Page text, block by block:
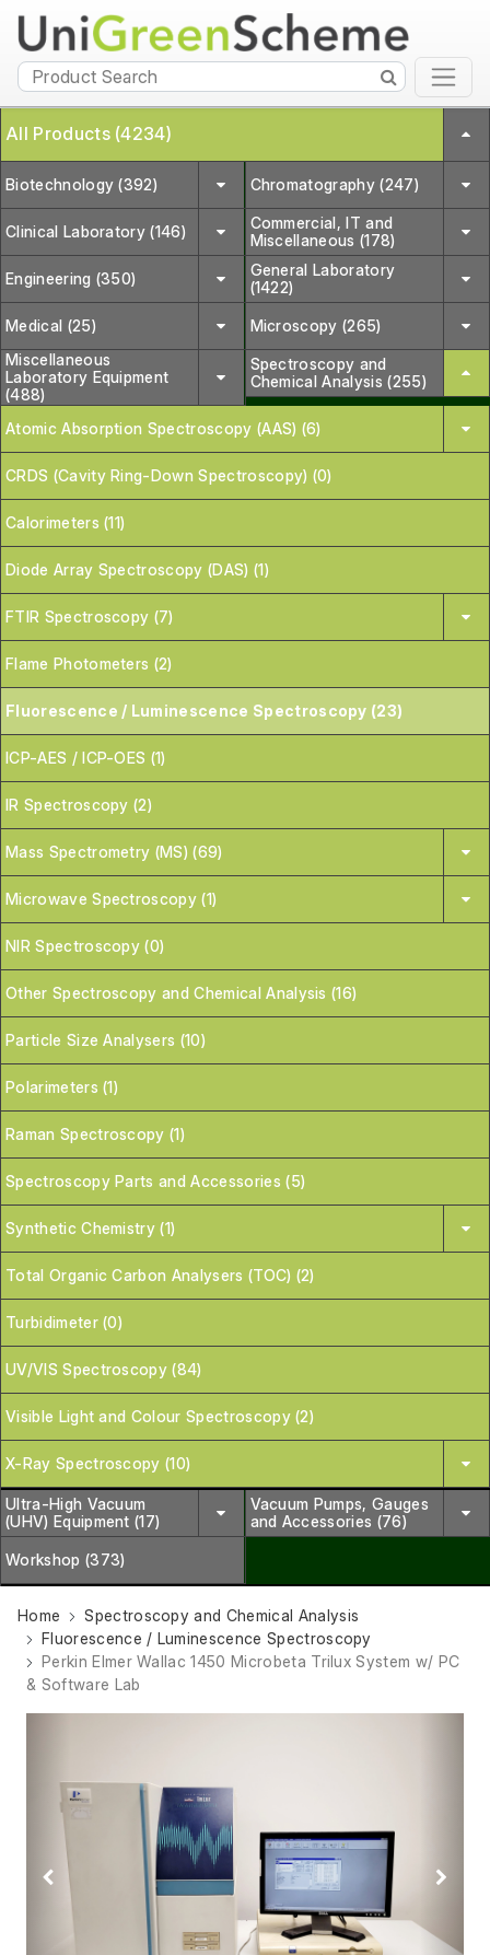
All Products (4234)
Biotechnology (392) Chromatography (247)
Clinical Laboratory (146)
Commercial, IT and
Miscellaneous (178)
Engineering (350)
General Laboratory
(1422)
Medical (25)
Microscopy (265)
Miscellaneous
Laboratory Equipment
(488)
Spectroscopy and
Chemical Analysis (255)
Atomic Absorption Spectroscopy (AAS) (6)
CRDS (Cavity Ring-Down Spectroscopy) (0)
Calorimeters (11)
Diode Array Spectroscopy (DAS) (1)
FTIR Spectroscopy (7)
Flame Photometers (2)
Fluorescence / Luminescence Spectroscopy (23)
ICP-AES / ICP-OES (1)
IR Spectroscopy (2)
Mass Spectrometry (MS) (69)
Microwave Spectroscopy (1)
NIR Spectroscopy (0)
Other Spectroscopy and Chemical Analysis (16)
Particle Size Analysers (10)
Polarimeters (1)
Raman Spectroscopy (1)
Spectroscopy Parts and Accessories (5)
Synthetic Chemistry (1)
Total Organic Carbon Analysers (TOC) (2)
Turbidimeter (0)
UV/VIS Spectroscopy (84)
Visible Light and Colour Spectroscopy (2)
X-Ray Spectroscopy (10)
Ultra-High Vacuum
(UHV) Equipment (17)
Vacuum Pumps, Gauges
and Accessories (76)
Workshop (373)
Home
Spectroscopy and Chemical Analysis
Fluorescence / Luminescence Spectroscopy
Perkin Elmer Wallac 1450 Microbeta Trilux System w/ PC
& Software Lab
Previous Next